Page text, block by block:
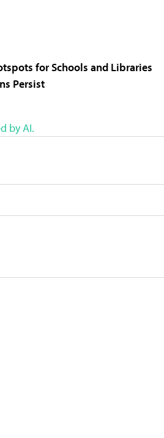
for Schools and Libraries
Persist
by AI.